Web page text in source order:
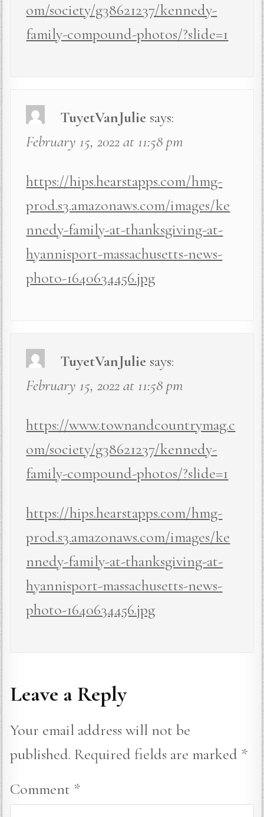
om/society/g38621237/kennedy-
family-compound-photos/?slide=1
TuyetVanJulie says:
February 15, 2022 at 11:58 pm
https://hips.hearstapps.com/hmg-
prod.s3.amazonaws.com/images/ke
nnedy-family-at-thanksgiving-at-
hyannisport-massachusetts-news-
photo-1640634456.jpg
TuyetVanJulie says:
February 15, 2022 at 11:58 pm
https://www.townandcountrymag.c
om/society/g38621237/kennedy-
family-compound-photos/?slide=1
https://hips.hearstapps.com/hmg-
prod.s3.amazonaws.com/images/ke
nnedy-family-at-thanksgiving-at-
hyannisport-massachusetts-news-
photo-1640634456.jpg
Leave a Reply
Your email address will not be
published. Required fields are marked *
Comment *